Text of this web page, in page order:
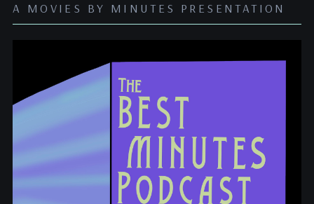
A MOVIES BY MINUTES PRESENTATION